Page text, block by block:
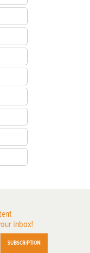
inbox!
SUBSCRIPTION